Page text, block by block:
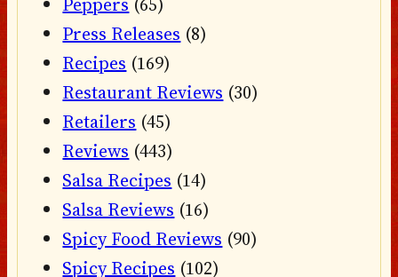
Press Releases (8)
Recipes (169)
Restaurant Reviews (30)
Retailers (45)
Reviews (443)
Salsa Recipes (14)
Salsa Reviews (16)
Spicy Food Reviews (90)
Spicy Recipes (102)